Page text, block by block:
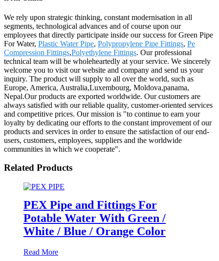
We rely upon strategic thinking, constant modernisation in all
segments, technological advances and of course upon our
employees that directly participate inside our success for Green Pipe
For Water, Plastic Water Pipe, Polypropylene Pipe Fittings, Pe
Compression Fittings,Polyethylene Fittings. Our professional
technical team will be wholeheartedly at your service. We sincerely
welcome you to visit our website and company and send us your
inquiry. The product will supply to all over the world, such as
Europe, America, Australia,Luxembourg, Moldova,panama,
Nepal.Our products are exported worldwide. Our customers are
always satisfied with our reliable quality, customer-oriented services
and competitive prices. Our mission is "to continue to earn your
loyalty by dedicating our efforts to the constant improvement of our
products and services in order to ensure the satisfaction of our end-
users, customers, employees, suppliers and the worldwide
communities in which we cooperate".
Related Products
PEX Pipe and Fittings For
Potable Water With Green /
White / Blue / Orange Color
Read More